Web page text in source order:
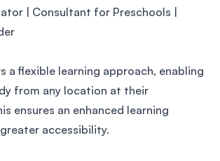
| Consultant for Preschools |
a flexible learning approach, enabling
from any location at their
ensures an enhanced learning
accessibility.